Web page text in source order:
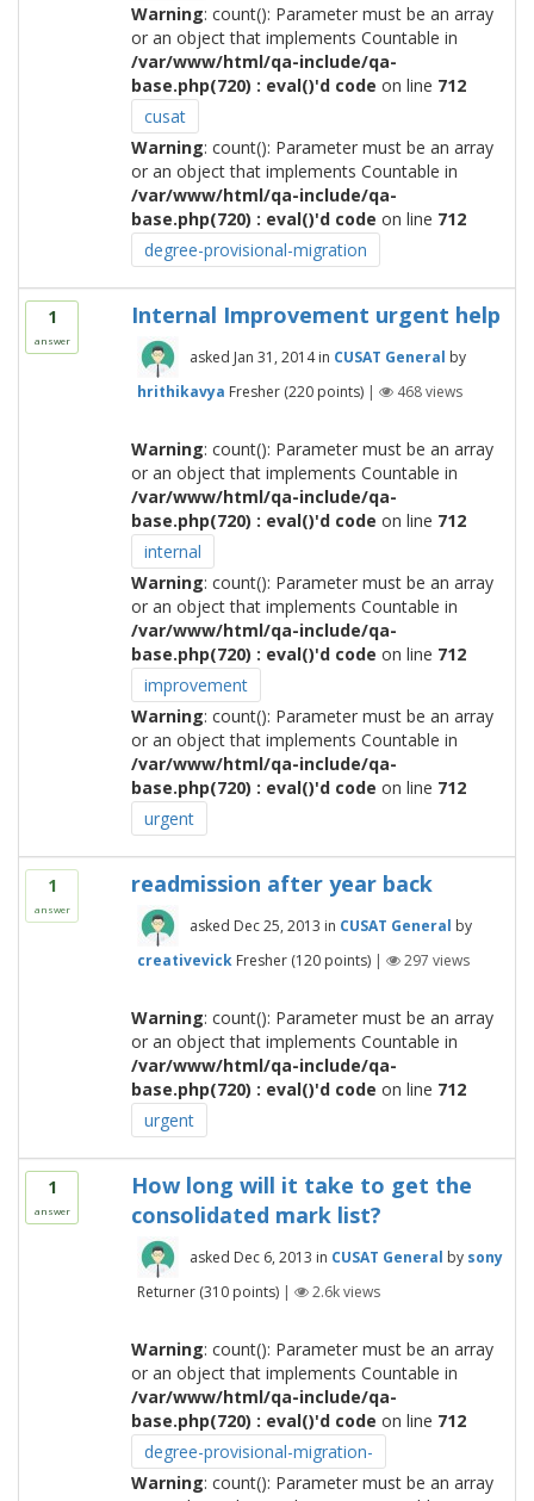
Warning: count(): Parameter must be an array
or an object that implements Countable in
/var/www/html/qa-include/qa-
base.php(720) : eval()'d code on line 712
cusat
Warning: count(): Parameter must be an array
or an object that implements Countable in
/var/www/html/qa-include/qa-
base.php(720) : eval()'d code on line 712
degree-provisional-migration
1
answer
Internal Improvement urgent help
asked Jan 31, 2014 in CUSAT General by
hrithikavya Fresher (220points) | 468views
Warning: count(): Parameter must be an array
or an object that implements Countable in
/var/www/html/qa-include/qa-
base.php(720) : eval()'d code on line 712
internal
Warning: count(): Parameter must be an array
or an object that implements Countable in
/var/www/html/qa-include/qa-
base.php(720) : eval()'d code on line 712
improvement
Warning: count(): Parameter must be an array
or an object that implements Countable in
/var/www/html/qa-include/qa-
base.php(720) : eval()'d code on line 712
urgent
1
answer
readmission after year back
asked Dec 25, 2013 in CUSAT General by
creativevick Fresher (120points) | 297 views
Warning: count(): Parameter must be an array
or an object that implements Countable in
/var/www/html/qa-include/qa-
base.php(720) : eval()'d code on line 712
urgent
1
answer
How long will it take to get the
consolidated mark list?
asked Dec 6, 2013 in CUSAT General by sony
Returner (310points) | 2.6kviews
Warning: count(): Parameter must be an array
or an object that implements Countable in
/var/www/html/qa-include/qa-
base.php(720) : eval()'d code on line 712
degree-provisional-migration-
Warning: count(): Parameter must be an array